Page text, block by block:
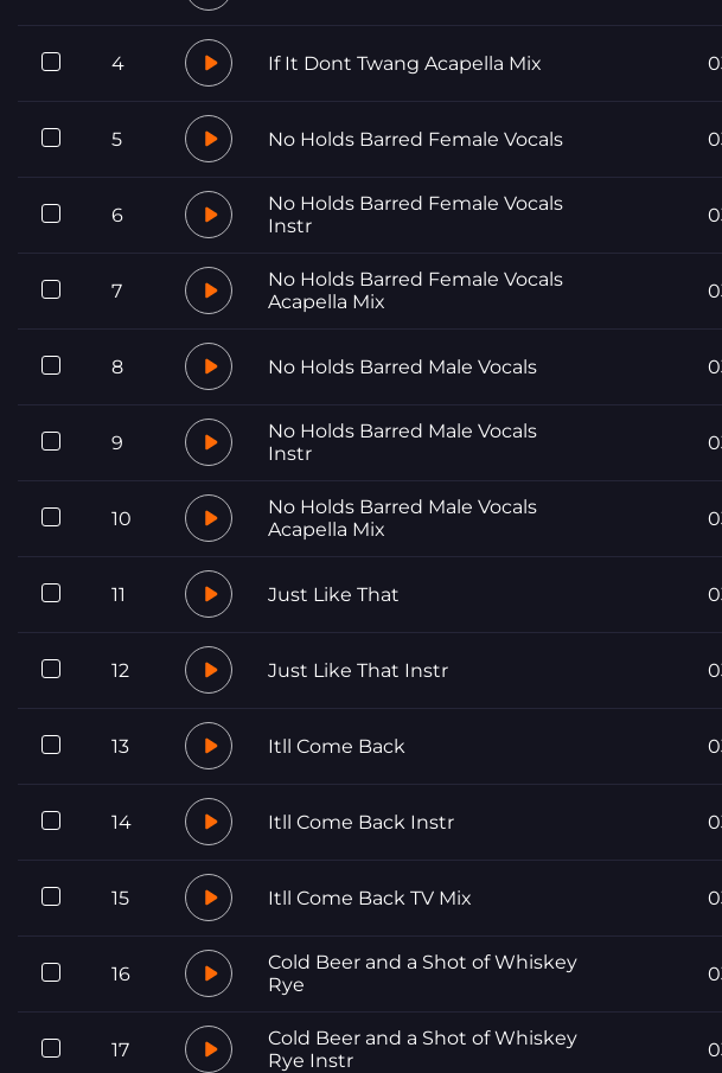
4 If It Dont Twang Acapella Mix
5 No Holds Barred Female Vocals
6
No Holds Barred Female Vocals
Instr
7
No Holds Barred Female Vocals
Acapella Mix
8 No Holds Barred Male Vocals
9
No Holds Barred Male Vocals
Instr
10
No Holds Barred Male Vocals
Acapella Mix
11 Just Like That
12 Just Like That Instr
13 Itll Come Back
14 Itll Come Back Instr
15 Itll Come Back TV Mix
16
Cold Beer and a Shot of Whiskey
Rye
17
Cold Beer and a Shot of Whiskey
Rye Instr